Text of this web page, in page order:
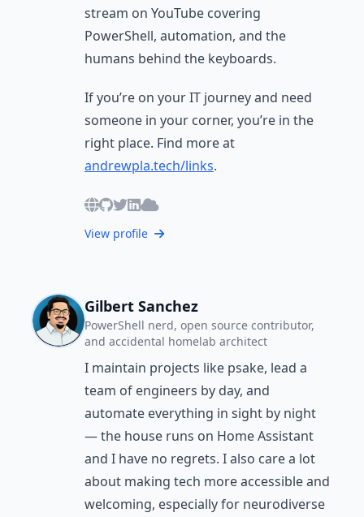
stream on YouTube covering
PowerShell, automation, and the
humans behind the keyboards.
If you’re on your IT journey and need
someone in your corner, you’re in the
right place. Find more at
andrewpla.tech/links.
View profile
Gilbert Sanchez
PowerShell nerd, open source contributor,
and accidental homelab architect
I maintain projects like psake, lead a
team of engineers by day, and
automate everything in sight by night
— the house runs on Home Assistant
and I have no regrets. I also care a lot
about making tech more accessible and
welcoming, especially for neurodiverse